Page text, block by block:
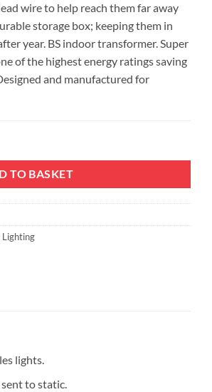
wire to help reach them far away
storage box; keeping them in
year. BS indoor transformer. Super
of the highest energy ratings saving
and manufactured for
TO BASKET
lights.
to static.